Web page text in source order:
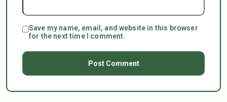
Save my name, email, and website in this browser
for the next time I comment.